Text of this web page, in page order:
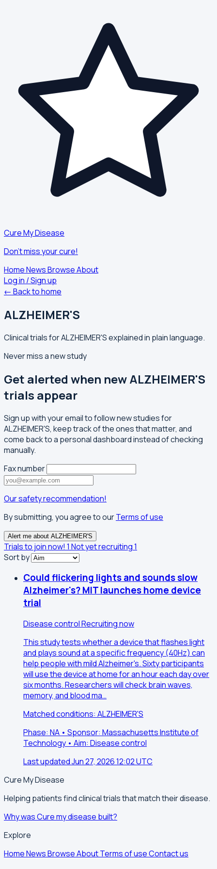
Cure My Disease
Don't miss your cure!
HomeNewsBrowseAbout
Log in / Sign up
← Back to home
ALZHEIMER'S
Clinical trials for ALZHEIMER'S explained in plain language.
Never miss a new study
Get alerted when new ALZHEIMER'S
trials appear
Sign up with your email to follow new studies for
ALZHEIMER'S, keep track of the ones that matter, and
come back to a personal dashboard instead of checking
manually.
Fax number
Our safety recommendation!
By submitting, you agree to ourTerms of use
Alert me about ALZHEIMER'S
Trials to join now! 1 Not yet recruiting1
Sort by
Could flickering lights and sounds slow
Alzheimer's? MIT launches home device
trial
Disease controlRecruiting now
This study tests whether a device that flashes light
and plays sound at a specific frequency (40Hz) can
help people with mild Alzheimer's. Sixty participants
will use the device at home for an hour each day over
six months. Researchers will check brain waves,
memory, and blood ma…
Matched conditions: ALZHEIMER'S
Phase: NA • Sponsor: Massachusetts Institute of
Technology • Aim: Disease control
Last updated Jun 27, 2026 12:02 UTC
Cure My Disease
Helping patients find clinical trials that match their disease.
Why was Cure my disease built?
Explore
HomeNewsBrowseAboutTerms of useContact us